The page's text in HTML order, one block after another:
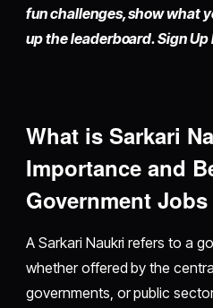
fun challenges, show what
up the leaderboard. Sign Up
What is Sarkari
Importance and
Government
A Sarkari Naukri refers to a
whether offered by the
governments, or public